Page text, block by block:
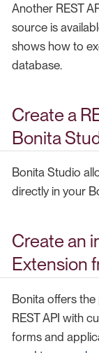
Another REST
source is
shows how to
database.
Create a
Bonita
Bonita Studio
directly in your
Create an
Extension
Bonita offers
REST API with
forms and